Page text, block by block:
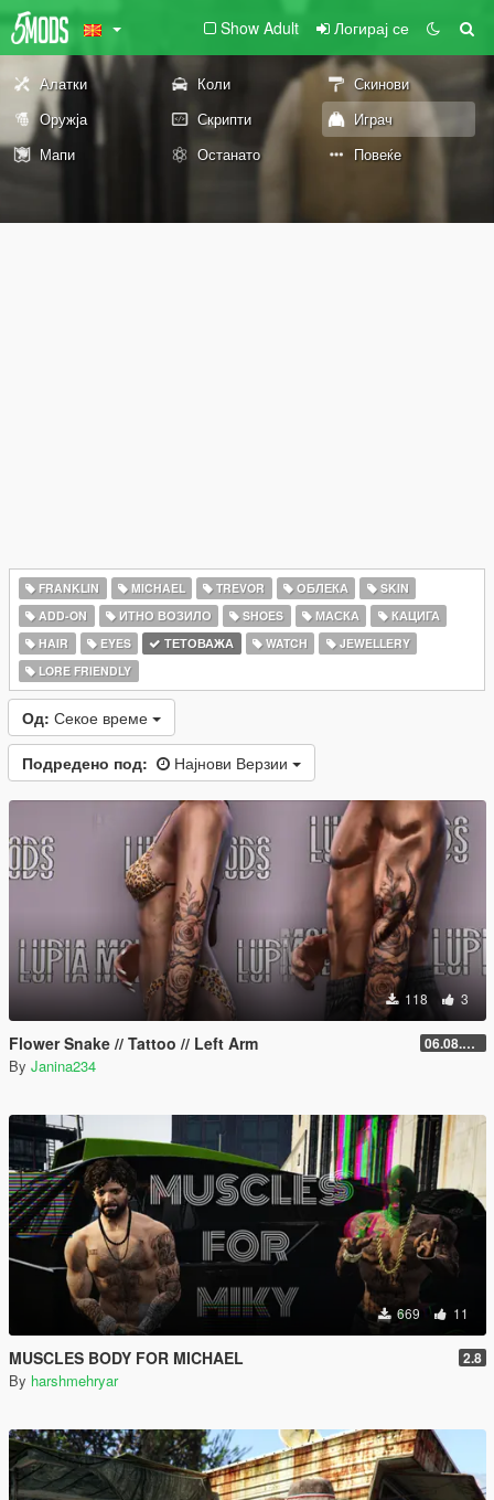
Show Adult Логирај се
Алатки Коли
Скинови
Оружја
Скрипти
Играч
Мапи
Останато Повеќе
FRANKLIN MICHAEL TREVOR ОБЛЕКА
SKIN
ADD-ON
ИТНО ВОЗИЛО SHOES МАСКА
КАЦИГА
HAIR
EYES ТЕТОВАЖА WATCH
JEWELLERY
LORE FRIENDLY
Од: Секое време
Подредено под: Најнови Верзии
118 3
Flower Snake // Tattoo // Left Arm 06.08.2026
By Janina234
669 11
MUSCLES BODY FOR MICHAEL 2.8
By harshmehryar